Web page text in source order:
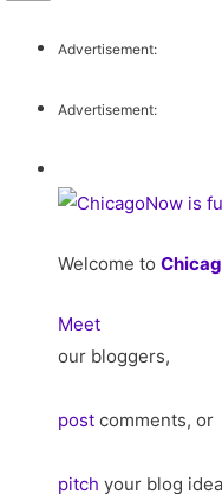
Advertisement:
Advertisement:
Welcome to
Meet
our bloggers,
post comments, or
pitch your blog